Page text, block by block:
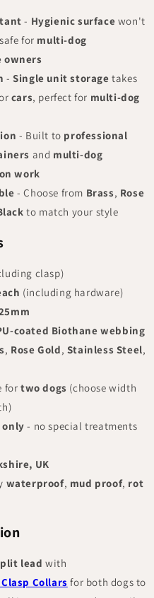
- Hygienic surface won't
for multi-dog
owners
- Single unit storage takes
cars, perfect for multi-dog
- Built to professional
and multi-dog
work
- Choose from Brass, Rose
to match your style
clasp)
(including hardware)
coated Biothane webbing
, Rose Gold, Stainless Steel,
for two dogs (choose width
only - no special treatments
UK
waterproof, mud proof, rot
lead with
Collars for both dogs to